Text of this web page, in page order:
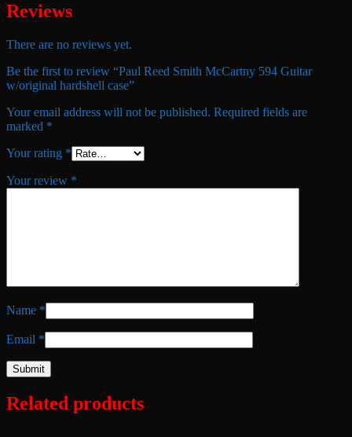
Reviews
There are no reviews yet.
Be the first to review “Paul Reed Smith McCartny 594 Guitar
w/original hardshell case”
Your email address will not be published. Required fields are
marked *
Your rating *
Your review *
Name *
Email *
Related products